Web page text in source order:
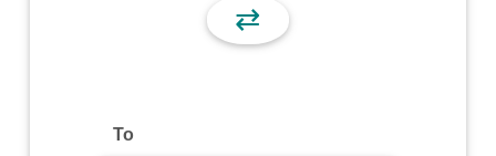
⇄
To